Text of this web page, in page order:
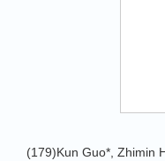
(179)Kun Guo*, Zhimin